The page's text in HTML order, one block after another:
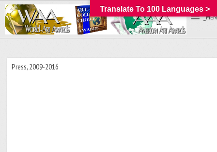
Press, 2009-2016
Translate To 100 Languages >